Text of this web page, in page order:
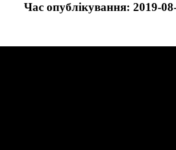
Час опублікування: 2019-